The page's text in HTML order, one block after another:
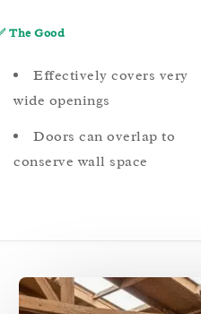
The Good
Effectively covers very
wide openings
Doors can overlap to
conserve wall space